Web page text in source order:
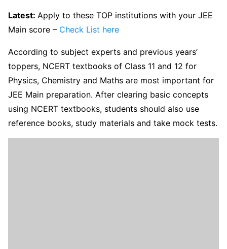
Latest: Apply to these TOP institutions with your JEE
Main score – Check List here
According to subject experts and previous years’
toppers, NCERT textbooks of Class 11 and 12 for
Physics, Chemistry and Maths are most important for
JEE Main preparation. After clearing basic concepts
using NCERT textbooks, students should also use
reference books, study materials and take mock tests.